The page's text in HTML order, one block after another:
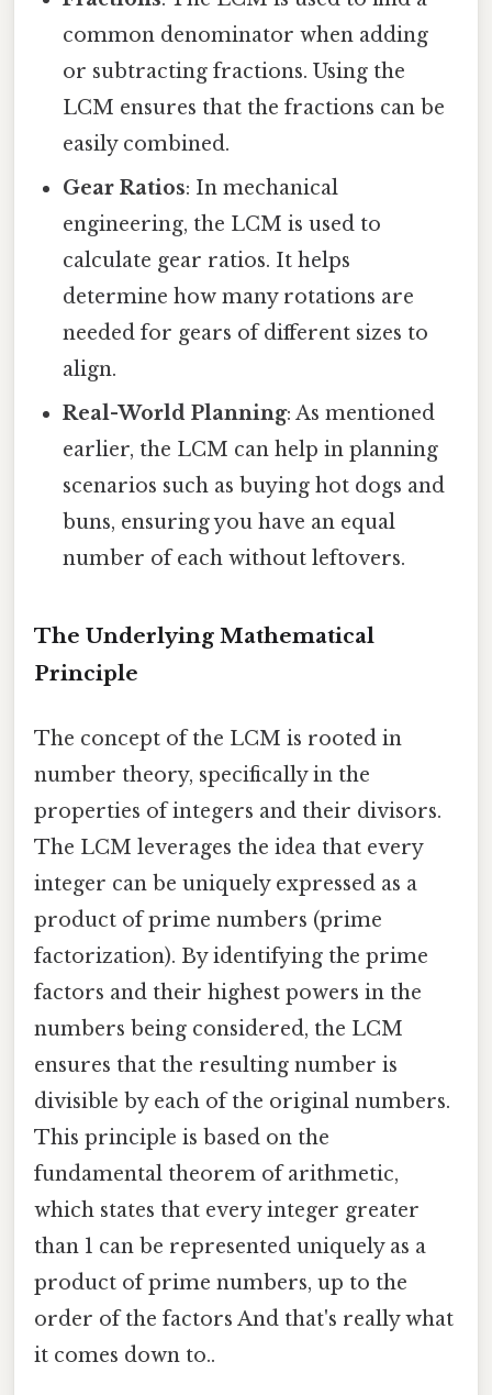
common denominator when adding
or subtracting fractions. Using the
LCM ensures that the fractions can be
easily combined.
Gear Ratios: In mechanical
engineering, the LCM is used to
calculate gear ratios. It helps
determine how many rotations are
needed for gears of different sizes to
align.
Real-World Planning: As mentioned
earlier, the LCM can help in planning
scenarios such as buying hot dogs and
buns, ensuring you have an equal
number of each without leftovers.
The Underlying Mathematical
Principle
The concept of the LCM is rooted in
number theory, specifically in the
properties of integers and their divisors.
The LCM leverages the idea that every
integer can be uniquely expressed as a
product of prime numbers (prime
factorization). By identifying the prime
factors and their highest powers in the
numbers being considered, the LCM
ensures that the resulting number is
divisible by each of the original numbers.
This principle is based on the
fundamental theorem of arithmetic,
which states that every integer greater
than 1 can be represented uniquely as a
product of prime numbers, up to the
order of the factors And that's really what
it comes down to..